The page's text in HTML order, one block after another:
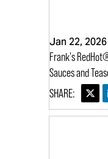
Jan 22, 2026
Frank's
Sauces and